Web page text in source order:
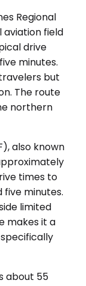
Regional
aviation field
drive
minutes.
but
The route
northern
also known
times to
five minutes.
limited
makes it a
about 55